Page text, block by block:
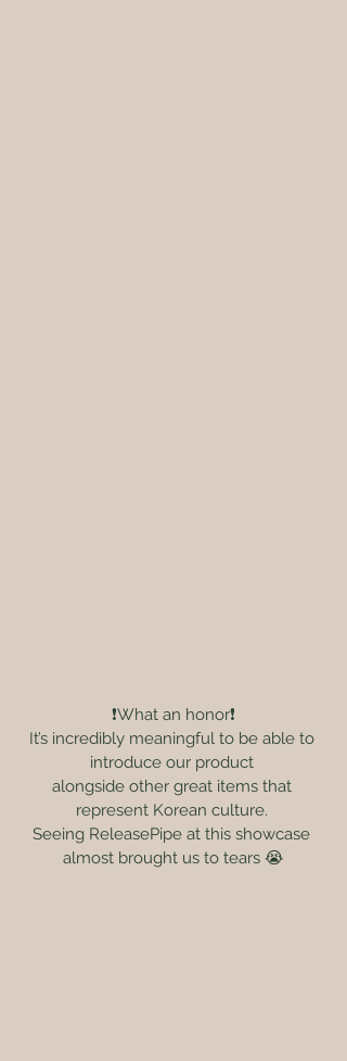
❗️What an honor❗️
It’s incredibly meaningful to be able to
introduce our product
alongside other great items that
represent Korean culture.
Seeing ReleasePipe at this showcase
almost brought us to tears 😭